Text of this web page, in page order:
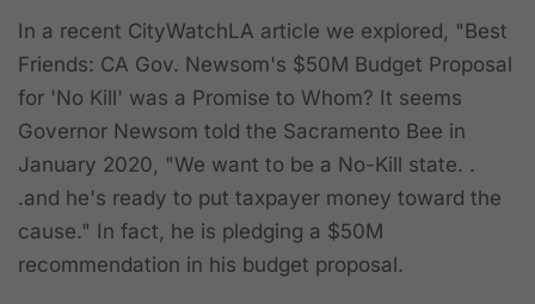
In a recent CityWatchLA article we explored, "Best
Friends: CA Gov. Newsom's $50M Budget Proposal
for 'No Kill' was a Promise to Whom? It seems
Governor Newsom told the Sacramento Bee in
January 2020, "We want to be a No-Kill state. .
.and he's ready to put taxpayer money toward the
cause." In fact, he is pledging a $50M
recommendation in his budget proposal.